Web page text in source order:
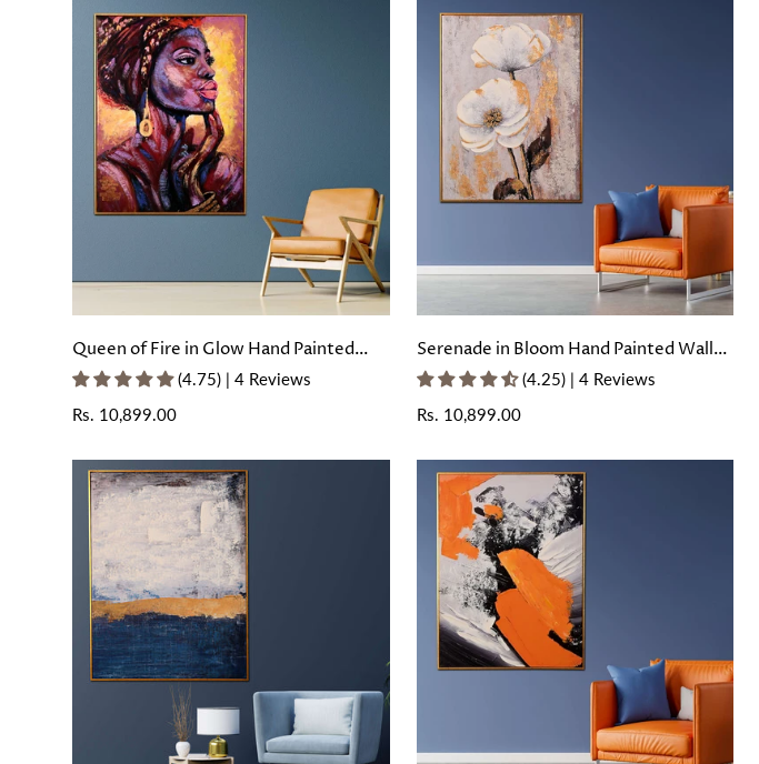
Queen of Fire in Glow Hand Painted
Wall Painting with Floating Frame
(4.75) | 4 Reviews
Regular
Rs. 10,899.00
Serenade in Bloom Hand Painted Wall
Painting with Floating Frame
(4.25) | 4 Reviews
Regular
Rs. 10,899.00